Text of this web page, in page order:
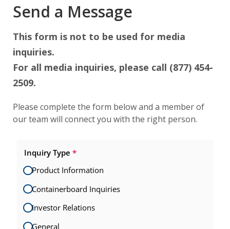
Send a Message
This form is not to be used for media
inquiries.
For all media inquiries, please call (877) 454-
2509.
Please complete the form below and a member of
our team will connect you with the right person.